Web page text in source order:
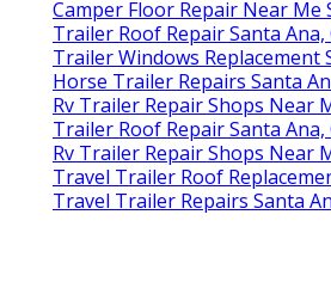
Camper Floor Repair Near Me
Trailer Roof Repair Santa Ana,
Trailer Windows Replacement
Horse Trailer Repairs Santa
Rv Trailer Repair Shops Near
Trailer Roof Repair Santa Ana,
Rv Trailer Repair Shops Near
Travel Trailer Roof
Travel Trailer Repairs Santa